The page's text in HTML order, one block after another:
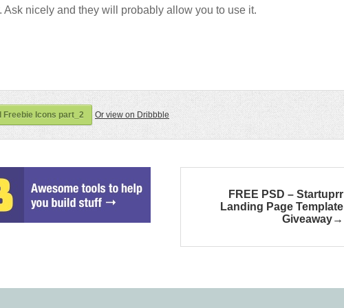
nicely and they will probably allow you to use it.
Freebie Icons part_2 Or view on Dribbble
FREE PSD – Startuprr
Landing Page Template
Giveaway